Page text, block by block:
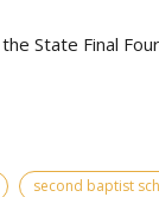
State Final
second baptist